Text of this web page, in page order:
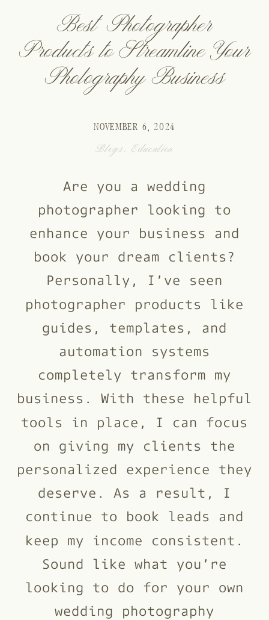
Best Photographer
Products to Streamline Your
Photography Business
Blogs, Education
NOVEMBER 6, 2024
Are you a wedding
photographer looking to
enhance your business and
book your dream clients?
Personally, I’ve seen
photographer products like
guides, templates, and
automation systems
completely transform my
business. With these helpful
tools in place, I can focus
on giving my clients the
personalized experience they
deserve. As a result, I
continue to book leads and
keep my income consistent.
Sound like what you’re
looking to do for your own
wedding photography